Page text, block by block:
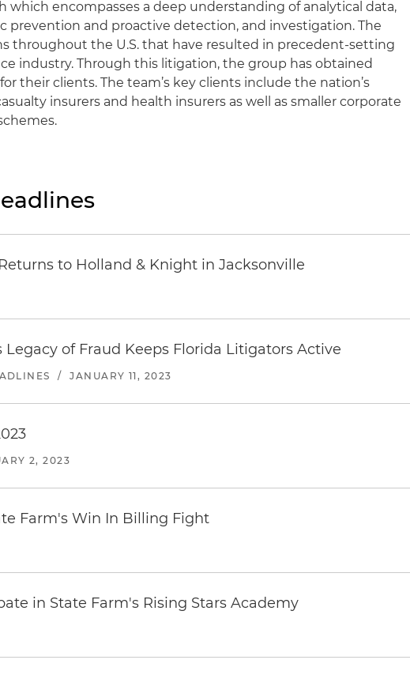
which encompasses a deep understanding of analytical data,
prevention and proactive detection, and investigation. The
throughout the U.S. that have resulted in precedent-setting
industry. Through this litigation, the group has obtained
their clients. The team’s key clients include the nation’s
insurers and health insurers as well as smaller corporate
to Holland & Knight in Jacksonville
Legacy of Fraud Keeps Florida Litigators Active
/ JANUARY 11, 2023
2, 2023
Farm's Win In Billing Fight
in State Farm's Rising Stars Academy